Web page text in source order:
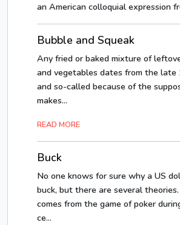
an American colloquial expression
Bubble and Squeak
Any fried or baked mixture of
and vegetables dates from the
and so-called because of the
makes...
READ MORE
Buck
No one knows for sure why a US
buck, but there are several
comes from the game of poker
ce...